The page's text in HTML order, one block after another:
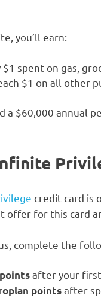
you’ll earn:
spent on gas,
$1 on all other
a $60,000 annual
credit card is
offer for this card
complete the
pointsafter your
pointsafter